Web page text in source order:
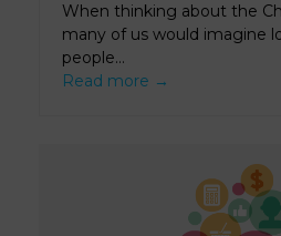
When thinking about the
many of us would imagine
people…
Read more →